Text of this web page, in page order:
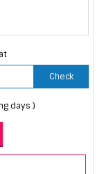
Check
days )